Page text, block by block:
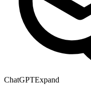
ChatGPTExpand